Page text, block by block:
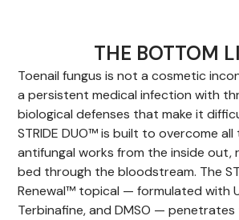
THE BOTTOM
Toenail fungus is not a cosmetic
a persistent medical infection with
biological defenses that make it
STRIDE DUO™ is built to overcome
antifungal works from the inside out,
bed through the bloodstream. The
Renewal™ topical — formulated with
Terbinafine, and DMSO —